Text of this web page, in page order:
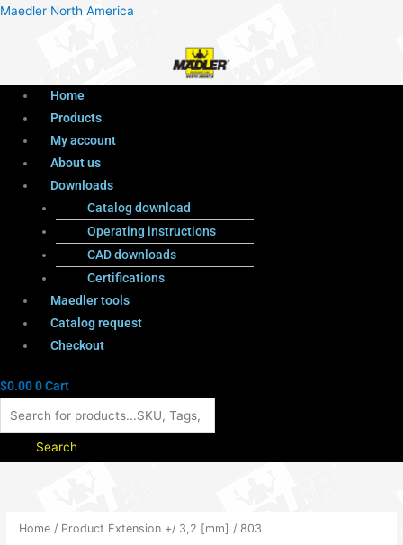
Maedler North America
Menu
Home
Products
My account
About us
Downloads
Catalog download
Operating instructions
CAD downloads
Certifications
Maedler tools
Catalog request
Checkout
$0.000Cart
Products
Search
Home / Product Extension +/ 3,2 [mm] / 803
Menu